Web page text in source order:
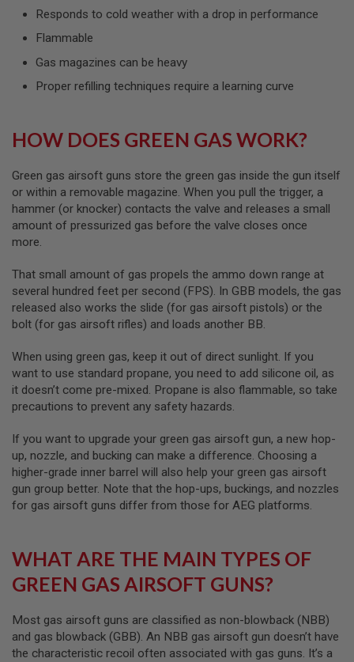
L
U
S
Y
E
L
A
R
S
O
F
L
O
C
K
I
R
S
O
F
1
9
1
1
A
O
F
T
H
C
A
P
A
Responds to cold weather with a drop in performance
Flammable
Gas magazines can be heavy
Proper refilling techniques require a learning curve
HOW DOES GREEN GAS WORK?
Green gas airsoft guns store the green gas inside the gun itself
or within a removable magazine. When you pull the trigger, a
hammer (or knocker) contacts the valve and releases a small
amount of pressurized gas before the valve closes once
more.
That small amount of gas propels the ammo down range at
several hundred feet per second (FPS). In GBB models, the gas
released also works the slide (for gas airsoft pistols) or the
bolt (for gas airsoft rifles) and loads another BB.
When using green gas, keep it out of direct sunlight. If you
want to use standard propane, you need to add silicone oil, as
it doesn’t come pre-mixed. Propane is also flammable, so take
precautions to prevent any safety hazards.
If you want to upgrade your green gas airsoft gun, a new hop-
up, nozzle, and bucking can make a difference. Choosing a
higher-grade inner barrel will also help your green gas airsoft
gun group better. Note that the hop-ups, buckings, and nozzles
for gas airsoft guns differ from those for AEG platforms.
WHAT ARE THE MAIN TYPES OF
GREEN GAS AIRSOFT GUNS?
Most gas airsoft guns are classified as non-blowback (NBB)
and gas blowback (GBB). An NBB gas airsoft gun doesn’t have
the characteristic recoil often associated with gas guns. It’s a